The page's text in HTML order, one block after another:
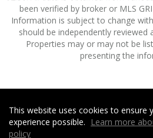
been verified by broker or MLS
Information is subject to change
should be independently reviewed
Properties may or may not be
presenting the
Howard Hanna | Rand Realty -
Terms of Use&
This website uses cookies to ensure
experience possible.
Learn more
policy